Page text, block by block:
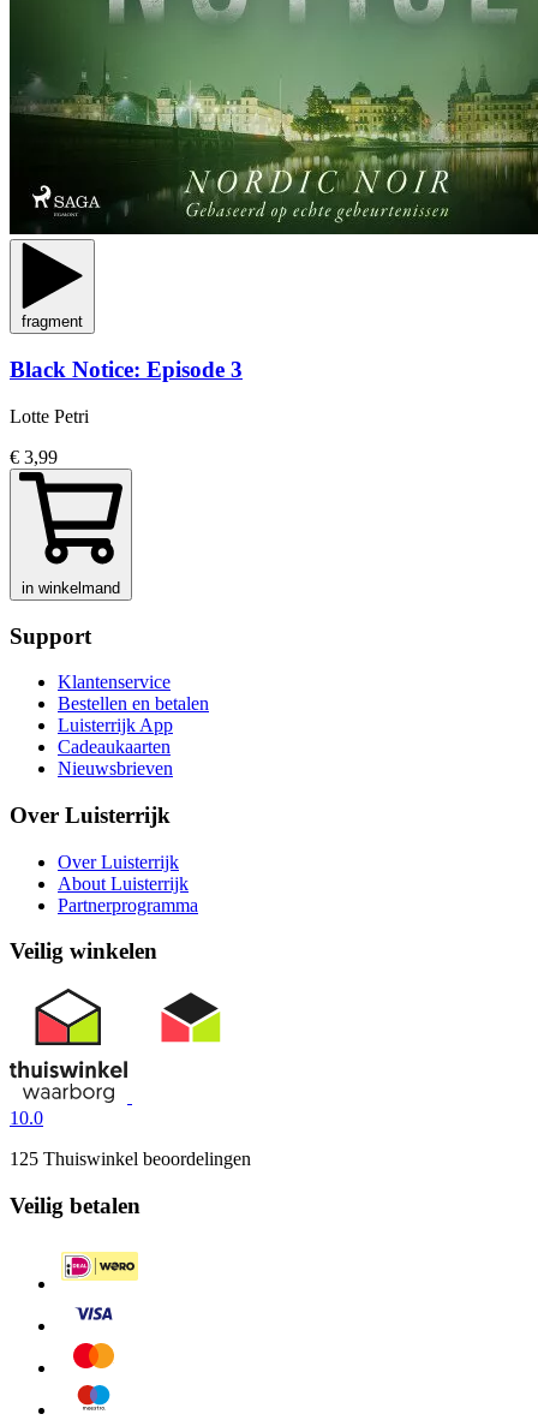
fragment
Black Notice: Episode 3
Lotte Petri
€ 3,99
in winkelmand
Support
Klantenservice
Bestellen en betalen
Luisterrijk App
Cadeaukaarten
Nieuwsbrieven
Over Luisterrijk
Over Luisterrijk
About Luisterrijk
Partnerprogramma
Veilig winkelen
10.0
125 Thuiswinkel beoordelingen
Veilig betalen